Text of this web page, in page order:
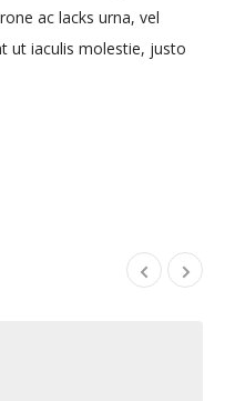
ac lacks urna, vel
ut iaculis molestie, justo